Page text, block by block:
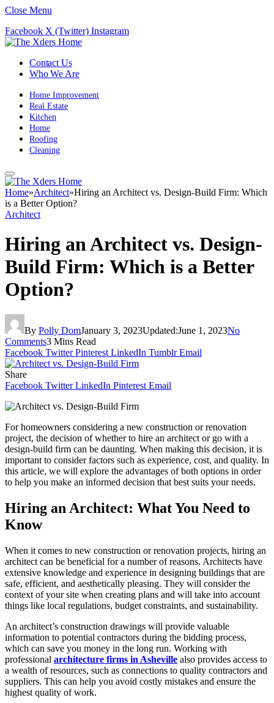
Close Menu
Facebook X (Twitter) Instagram
Contact Us
Who We Are
Home Improvement
Real Estate
Kitchen
Home
Roofing
Cleaning
Home»Architect»Hiring an Architect vs. Design-Build Firm: Which
is a Better Option?
Architect
Hiring an Architect vs. Design-
Build Firm: Which is a Better
Option?
By Polly DomJanuary 3, 2023Updated:June 1, 2023No
Comments3 Mins Read
Facebook Twitter Pinterest LinkedIn Tumblr Email
Share
Facebook Twitter LinkedIn Pinterest Email
For homeowners considering a new construction or renovation
project, the decision of whether to hire an architect or go with a
design-build firm can be daunting. When making this decision, it is
important to consider factors such as experience, cost, and quality. In
this article, we will explore the advantages of both options in order
to help you make an informed decision that best suits your needs.
Hiring an Architect: What You Need to
Know
When it comes to new construction or renovation projects, hiring an
architect can be beneficial for a number of reasons. Architects have
extensive knowledge and experience in designing buildings that are
safe, efficient, and aesthetically pleasing. They will consider the
context of your site when creating plans and will take into account
things like local regulations, budget constraints, and sustainability.
An architect’s construction drawings will provide valuable
information to potential contractors during the bidding process,
which can save you money in the long run. Working with
professional architecture firms in Asheville also provides access to
a wealth of resources, such as connections to quality contractors and
suppliers. This can help you avoid costly mistakes and ensure the
highest quality of work.